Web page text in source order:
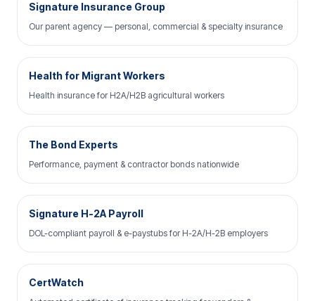
Signature Insurance Group
Our parent agency — personal, commercial & specialty insurance
Health for Migrant Workers
Health insurance for H2A/H2B agricultural workers
The Bond Experts
Performance, payment & contractor bonds nationwide
Signature H-2A Payroll
DOL-compliant payroll & e-paystubs for H-2A/H-2B employers
CertWatch